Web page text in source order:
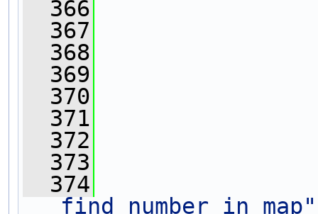
  366
  367
  368
  369
  370
  371
  372
  373
  374
find number in map"